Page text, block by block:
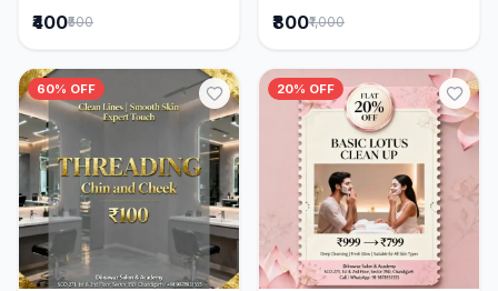
₹400₹500 ₹800₹1,000
60% OFF 20% OFF